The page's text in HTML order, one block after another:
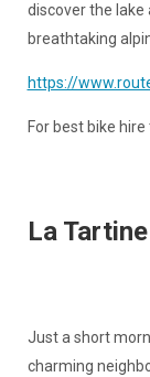
discover the lake
breathtaking
https://
For best bike hire
La
Just a short
charming